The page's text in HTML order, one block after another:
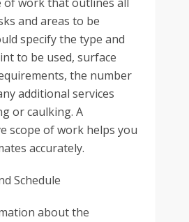
and areas to be
specify the type and
to be used, surface
the number
additional services
or caulking. A
scope of work helps you
accurately.
Schedule
about the